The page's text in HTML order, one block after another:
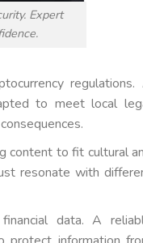
Expert
regulations.
to meet local
content to fit cultural
resonate with
data. A